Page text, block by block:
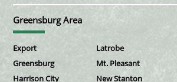
Greensburg Area
Export
Greensburg
Harrison City
Latrobe
Mt. Pleasant
New Stanton